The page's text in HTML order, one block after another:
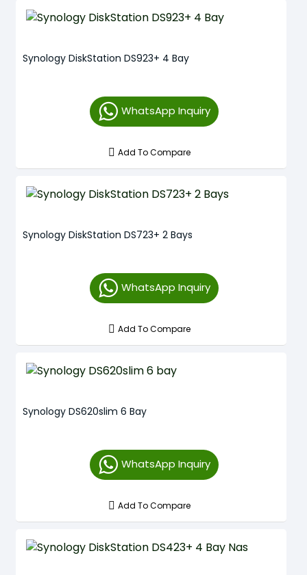
Synology DiskStation DS923+ 4 Bay
WhatsApp Inquiry
Add To Compare
Synology DiskStation DS723+ 2 Bays
WhatsApp Inquiry
Add To Compare
Synology DS620slim 6 Bay
WhatsApp Inquiry
Add To Compare